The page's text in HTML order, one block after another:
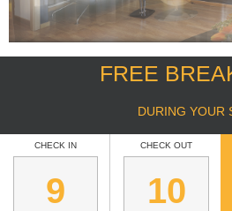
FREE
DURING YOUR
CHECK IN
9
CHECK OUT
10